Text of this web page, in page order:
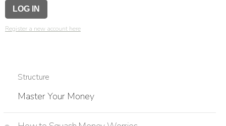
Register a new account here
Structure
Master Your Money